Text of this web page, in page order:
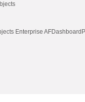
Enterprise